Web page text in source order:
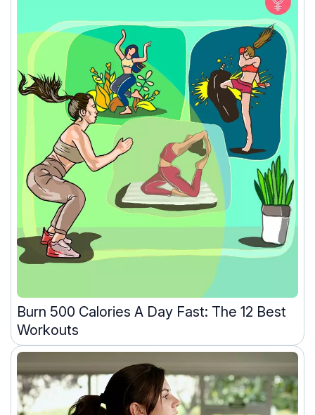
Burn 500 Calories A Day Fast: The 12 Best
Workouts